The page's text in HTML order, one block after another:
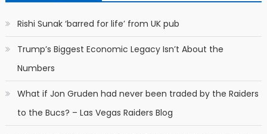
Rishi Sunak ‘barred for life’ from UK pub
Trump’s Biggest Economic Legacy Isn’t About the
Numbers
What if Jon Gruden had never been traded by the Raiders
to the Bucs? – Las Vegas Raiders Blog